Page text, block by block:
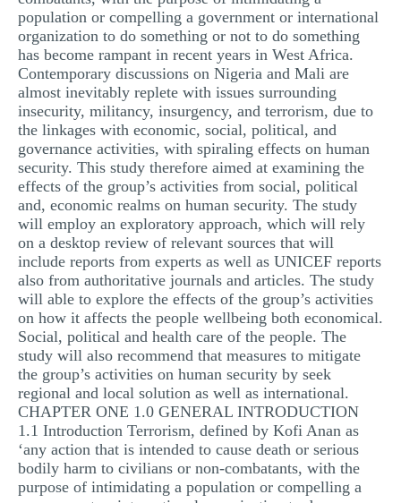
population or compelling a government or international
organization to do something or not to do something
has become rampant in recent years in West Africa.
Contemporary discussions on Nigeria and Mali are
almost inevitably replete with issues surrounding
insecurity, militancy, insurgency, and terrorism, due to
the linkages with economic, social, political, and
governance activities, with spiraling effects on human
security. This study therefore aimed at examining the
effects of the group’s activities from social, political
and, economic realms on human security. The study
will employ an exploratory approach, which will rely
on a desktop review of relevant sources that will
include reports from experts as well as UNICEF reports
also from authoritative journals and articles. The study
will able to explore the effects of the group’s activities
on how it affects the people wellbeing both economical.
Social, political and health care of the people. The
study will also recommend that measures to mitigate
the group’s activities on human security by seek
regional and local solution as well as international.
CHAPTER ONE 1.0 GENERAL INTRODUCTION
1.1 Introduction Terrorism, defined by Kofi Anan as
‘any action that is intended to cause death or serious
bodily harm to civilians or non-combatants, with the
purpose of intimidating a population or compelling a